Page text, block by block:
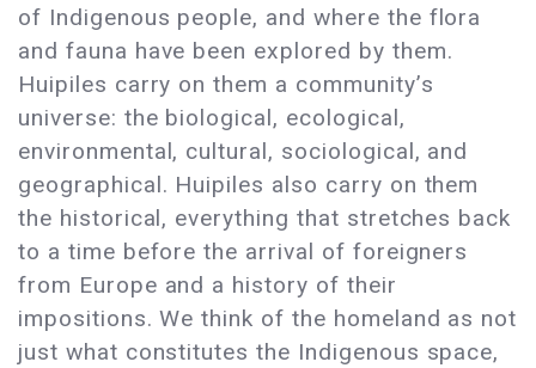
of Indigenous people, and where the flora
and fauna have been explored by them.
Huipiles carry on them a community’s
universe: the biological, ecological,
environmental, cultural, sociological, and
geographical. Huipiles also carry on them
the historical, everything that stretches back
to a time before the arrival of foreigners
from Europe and a history of their
impositions. We think of the homeland as not
just what constitutes the Indigenous space,